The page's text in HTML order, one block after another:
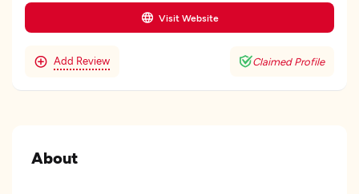
Visit Website
Add Review Claimed Profile
About